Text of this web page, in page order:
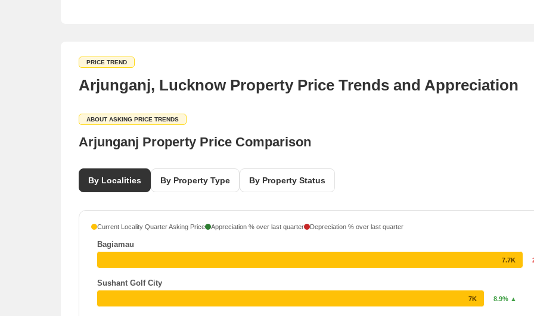
PRICE TREND
Arjunganj, Lucknow Property Price Trends and Appreciation
ABOUT ASKING PRICE TRENDS
Arjunganj Property Price Comparison
By Localities By Property Type By Property Status
Current Locality Quarter Asking Price Appreciation % over last quarter Depreciation % over last quarter
Bagiamau
Sushant Golf City
7.7K
7K 8.9% ▲